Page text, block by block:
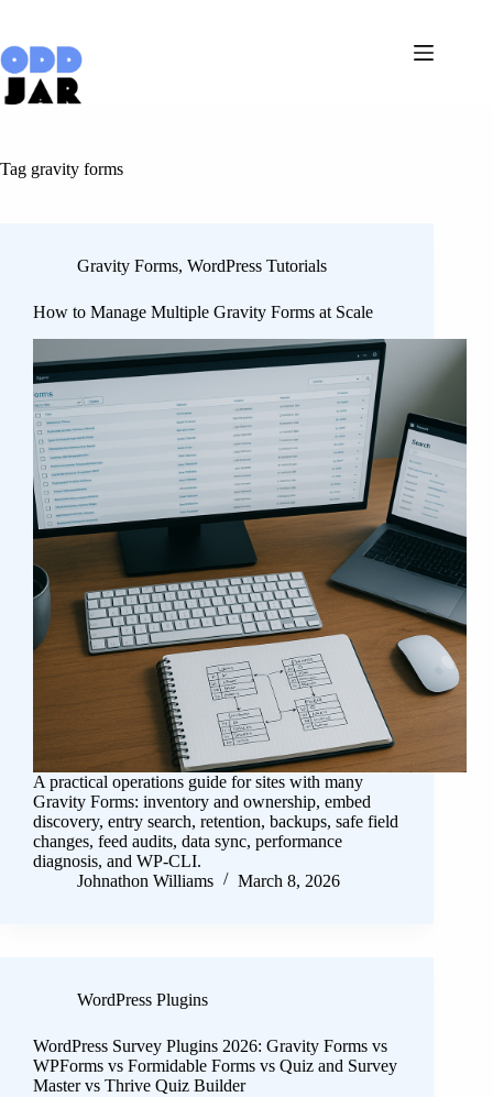
content
Tag gravity forms
Gravity Forms, WordPress Tutorials
How to Manage Multiple Gravity Forms at Scale
A practical operations guide for sites with many
Gravity Forms: inventory and ownership, embed
discovery, entry search, retention, backups, safe field
changes, feed audits, data sync, performance
diagnosis, and WP-CLI.
Johnathon Williams
March 8, 2026
WordPress Plugins
WordPress Survey Plugins 2026: Gravity Forms vs
WPForms vs Formidable Forms vs Quiz and Survey
Master vs Thrive Quiz Builder